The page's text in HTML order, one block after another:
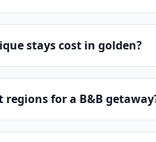
stays cost in golden?
regions for a B&B